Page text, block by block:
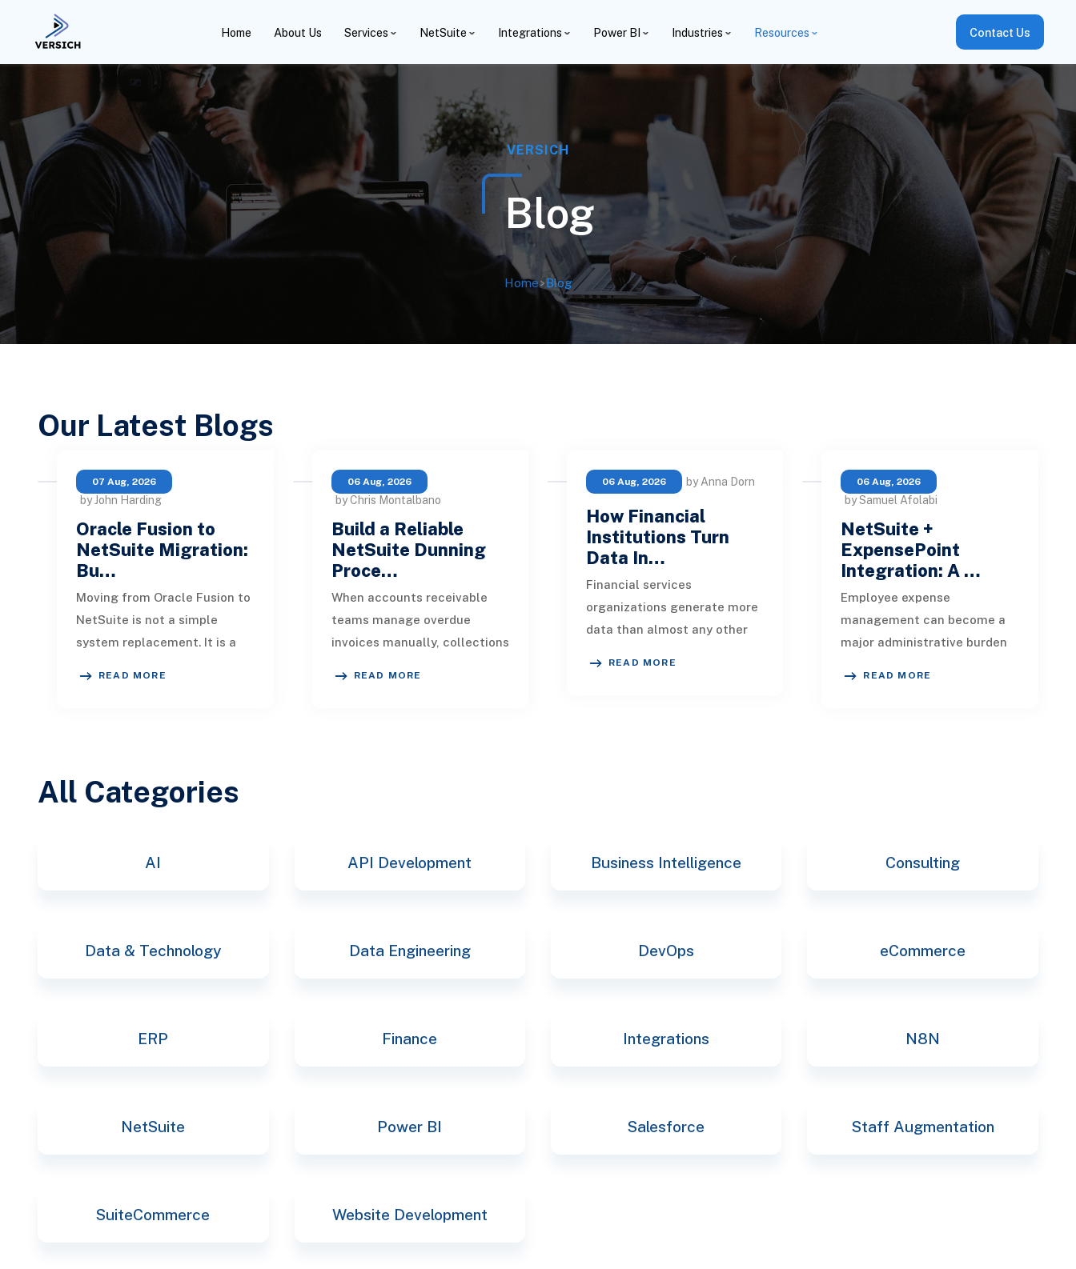
Home About Us Services NetSuite Integrations Power BI Industries Resources Contact Us
VERSICH
Blog
Home>Blog
Our Latest Blogs
07 Aug, 2026
by John Harding
Oracle Fusion to
NetSuite Migration:
Bu…
Moving from Oracle Fusion to
NetSuite is not a simple
system replacement. It is a
READ MORE
06 Aug, 2026
by Chris Montalbano
Build a Reliable
NetSuite Dunning
Proce…
When accounts receivable
teams manage overdue
invoices manually, collections
READ MORE
06 Aug, 2026 by Anna Dorn
How Financial
Institutions Turn
Data In…
Financial services
organizations generate more
data than almost any other
READ MORE
06 Aug, 2026
by Samuel Afolabi
NetSuite +
ExpensePoint
Integration: A …
Employee expense
management can become a
major administrative burden
READ MORE
All Categories
AI API Development Business Intelligence Consulting
Data & Technology Data Engineering DevOps eCommerce
ERP Finance Integrations N8N
NetSuite Power BI Salesforce Staff Augmentation
SuiteCommerce Website Development